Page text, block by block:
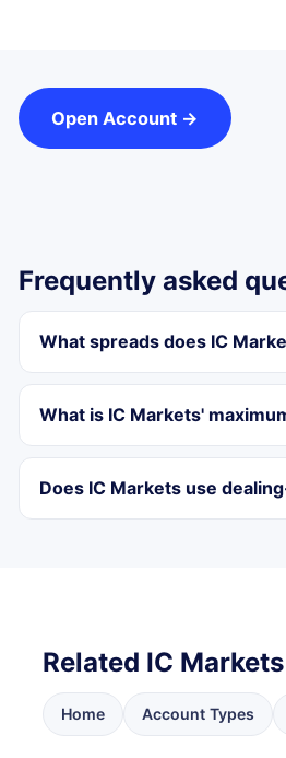
Open Account →
Frequently asked
What spreads does IC
What is IC Markets'
Does IC Markets use
Related IC
Home Account Types